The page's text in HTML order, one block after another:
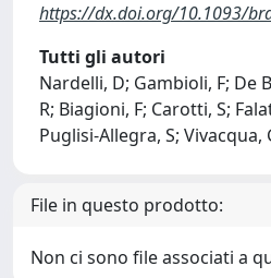
https://dx.doi.org/10.1093/
Tutti gli autori
Nardelli, D; Gambioli, F; De
R; Biagioni, F; Carotti, S;
Puglisi-Allegra, S; Vivacqua,
File in questo prodotto:
Non ci sono file associati a